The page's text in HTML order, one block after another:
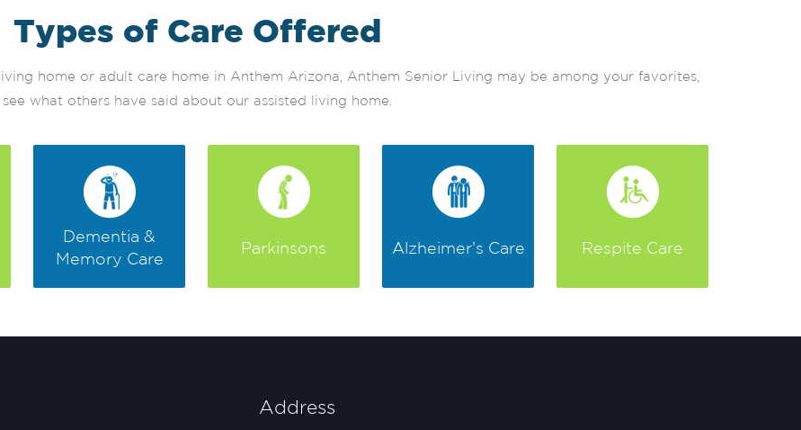
Types of Care Offered
home or adult care home in Anthem Arizona, Anthem Senior Living may be among your favorites,
see what others have said about our assisted living home.
Dementia &
Memory Care
Parkinsons Alzheimer’s Care Respite Care
Address